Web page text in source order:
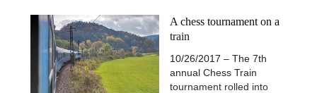
A chess tournament on a
train
10/26/2017 – The 7th
annual Chess Train
tournament rolled into